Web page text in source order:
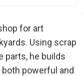
for art
Using scrap
parts, he builds
powerful and